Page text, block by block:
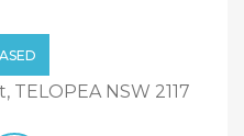
Home…
TELOPEA NSW 2117